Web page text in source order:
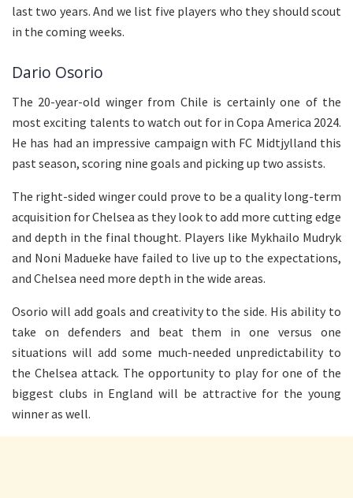
last two years. And we list five players who they should scout
in the coming weeks.
Dario Osorio
The 20-year-old winger from Chile is certainly one of the
most exciting talents to watch out for in Copa America 2024.
He has had an impressive campaign with FC Midtjylland this
past season, scoring nine goals and picking up two assists.
The right-sided winger could prove to be a quality long-term
acquisition for Chelsea as they look to add more cutting edge
and depth in the final thought. Players like Mykhailo Mudryk
and Noni Madueke have failed to live up to the expectations,
and Chelsea need more depth in the wide areas.
Osorio will add goals and creativity to the side. His ability to
take on defenders and beat them in one versus one
situations will add some much-needed unpredictability to
the Chelsea attack. The opportunity to play for one of the
biggest clubs in England will be attractive for the young
winner as well.